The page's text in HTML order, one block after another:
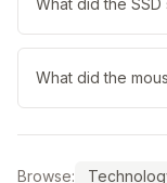
What did the
What did the
Browse: